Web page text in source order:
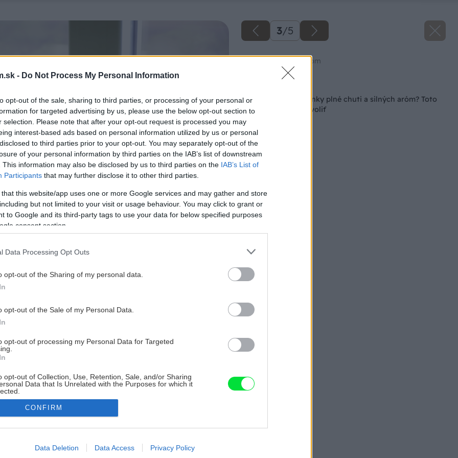
- Do Not Process My Personal Information
opt-out of the sale, sharing to third parties, or processing of your personal or
for targeted advertising by us, please use the below opt-out section to
selection. Please note that after your opt-out request is processed you may
interest-based ads based on personal information utilized by us or personal
to third parties prior to your opt-out. You may separately opt-out of the
of your personal information by third parties on the IAB’s list of downstream
This information may also be disclosed by us to third parties on the IAB’s List of
Participants that may further disclose it to other third parties.
that this website/app uses one or more Google services and may gather and store
but not limited to your visit or usage behaviour. You may click to grant or
to Google and its third-party tags to use your data for below specified purposes
consent section.
Data Processing Opt Outs
opt-out of the Sharing of my personal data.
opt-out of the Sale of my Personal Data.
opt-out of processing my Personal Data for Targeted
opt-out of Collection, Use, Retention, Sale, and/or Sharing
Data that Is Unrelated with the Purposes for which it
allow Google to enable storage related to advertising like cookies on
CONFIRM
Data Deletion Data Access Privacy Policy
3/5
Zdroj: shutterstock.com
Chcete domáce bylinky plné chuti a silných aróm? Toto
by ste im nemali dovoliť